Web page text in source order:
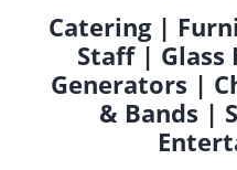
Catering |
Staff |
Generators |
& Bands |